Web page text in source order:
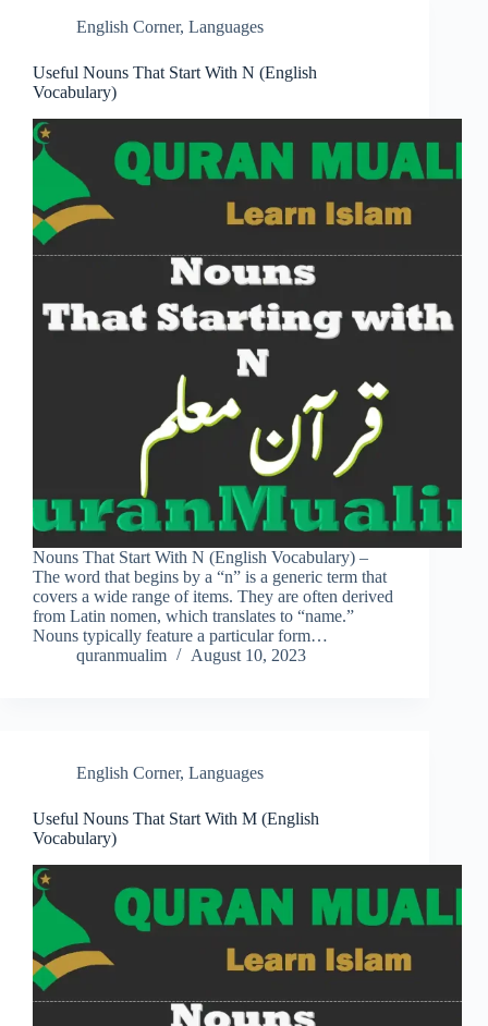
English Corner, Languages
Useful Nouns That Start With N (English
Vocabulary)
Nouns That Start With N (English Vocabulary) –
The word that begins by a “n” is a generic term that
covers a wide range of items. They are often derived
from Latin nomen, which translates to “name.”
Nouns typically feature a particular form…
quranmualim
August 10, 2023
English Corner, Languages
Useful Nouns That Start With M (English
Vocabulary)